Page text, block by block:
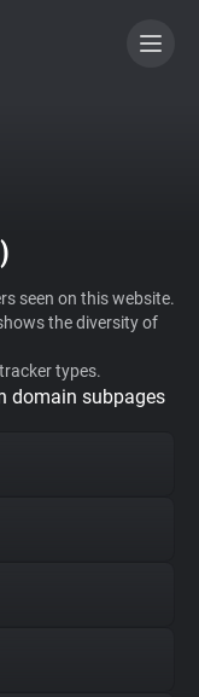
)
seen on this website.
the diversity of
types.
domain subpages